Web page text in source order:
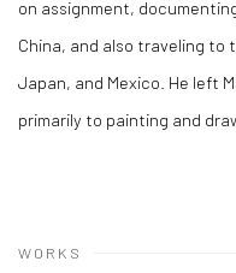
on assignment,
China, and also traveling to
Japan, and Mexico. He left
primarily to painting and
WORKS